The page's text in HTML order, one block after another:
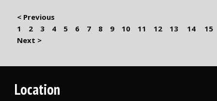
< Previous
1
2 3 4 5 6 7 8 9 10 11 12 13 14
15
Next >
Location